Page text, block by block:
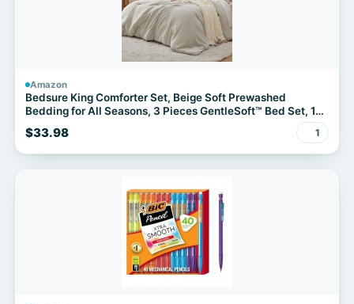
Amazon
Bedsure King Comforter Set, Beige Soft Prewashed
Bedding for All Seasons, 3 Pieces GentleSoft™ Bed Set, 1
Lightweight Comforter (104"x90") and 2 Pillowcases
(20"x36")
$33.98 1